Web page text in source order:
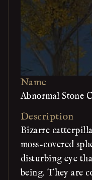
Name
Abnormal Stone
Description
Bizarre
moss-covered
disturbing eye
being. They are